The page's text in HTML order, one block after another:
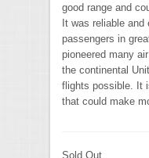
good range and
It was reliable
passengers in
pioneered many
the continental
flights possible. It
that could make
Sold Out